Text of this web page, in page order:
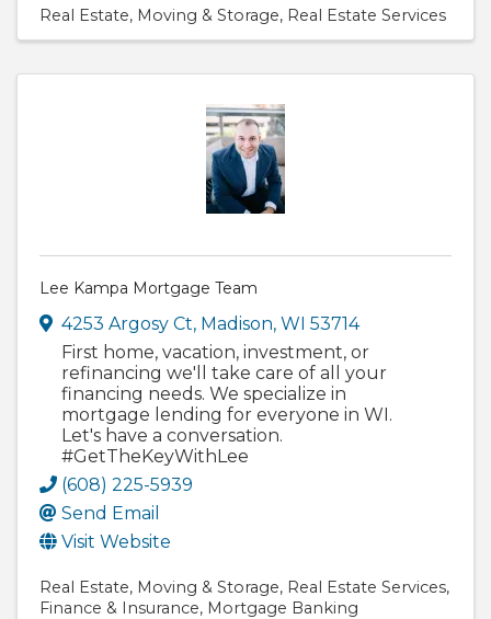
Real Estate Moving & Storage Real Estate Services
Lee Kampa Mortgage Team
4253 Argosy Ct, Madison, WI 53714
First home, vacation, investment, or
refinancing we'll take care of all your
financing needs. We specialize in
mortgage lending for everyone in WI.
Let's have a conversation.
#GetTheKeyWithLee
(608) 225-5939
Send Email
Visit Website
Real Estate Moving & Storage Real Estate Services
Finance & Insurance Mortgage Banking